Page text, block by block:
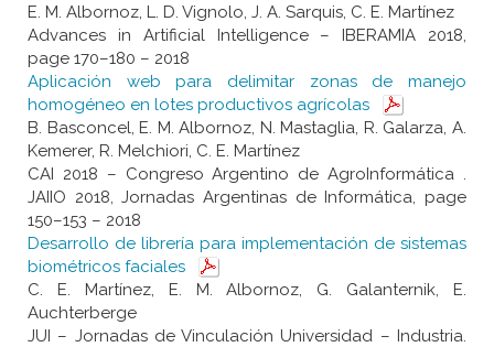
E. M. Albornoz, L. D. Vignolo, J. A. Sarquis, C. E. Martínez
Advances in Artificial Intelligence – IBERAMIA 2018,
page 170–180 – 2018
Aplicación web para delimitar zonas de manejo
homogéneo en lotes productivos agrícolas
B. Basconcel, E. M. Albornoz, N. Mastaglia, R. Galarza, A.
Kemerer, R. Melchiori, C. E. Martínez
CAI 2018 – Congreso Argentino de AgroInformática .
JAIIO 2018, Jornadas Argentinas de Informática, page
150–153 – 2018
Desarrollo de librería para implementación de sistemas
biométricos faciales
C. E. Martínez, E. M. Albornoz, G. Galanternik, E.
Auchterberge
JUI – Jornadas de Vinculación Universidad – Industria.